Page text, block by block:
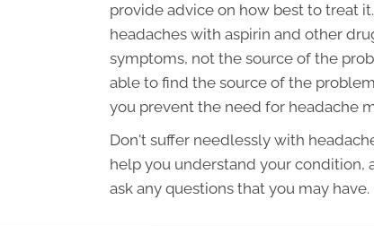
provide advice on how best to treat
headaches with aspirin and other
symptoms, not the source of the
able to find the source of the
you prevent the need for headache
Don't suffer needlessly with
help you understand your condition,
ask any questions that you may have.